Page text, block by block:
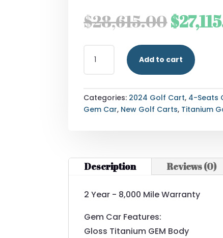
$28,615.00
price
was:
$
WAEV
|
E4
Add to cart
Categories: 2024 Golf Cart, 4-Seats
Gem Car, New Golf Carts, Titanium
Description Reviews (0)
2 Year - 8,000 Mile Warranty
Gem Car Features:
Gloss Titanium GEM Body